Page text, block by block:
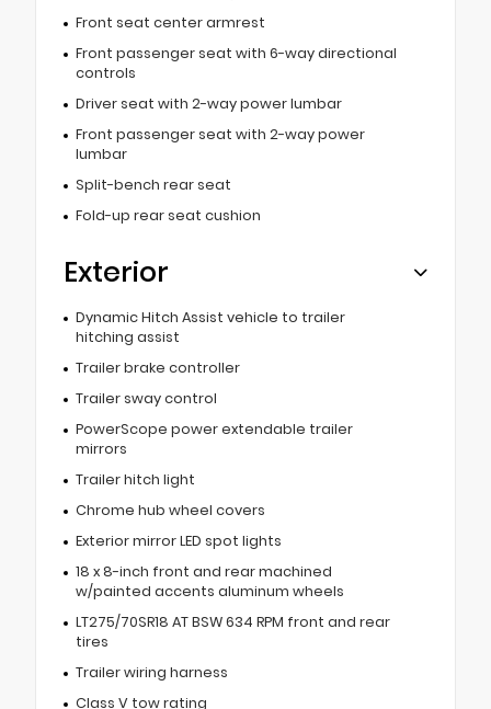
Front seat center armrest
Front passenger seat with 6-way directional
controls
Driver seat with 2-way power lumbar
Front passenger seat with 2-way power
lumbar
Split-bench rear seat
Fold-up rear seat cushion
Exterior
Dynamic Hitch Assist vehicle to trailer
hitching assist
Trailer brake controller
Trailer sway control
PowerScope power extendable trailer
mirrors
Trailer hitch light
Chrome hub wheel covers
Exterior mirror LED spot lights
18 x 8-inch front and rear machined
w/painted accents aluminum wheels
LT275/70SR18 AT BSW 634 RPM front and rear
tires
Trailer wiring harness
Class V tow rating